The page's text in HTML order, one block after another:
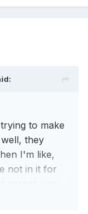
to make
they
I'm like,
not in it for
career, you